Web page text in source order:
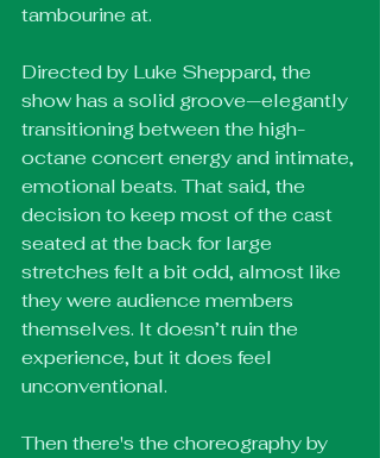
tambourine at.
Directed by Luke Sheppard, the
show has a solid groove—elegantly
transitioning between the high-
octane concert energy and intimate,
emotional beats. That said, the
decision to keep most of the cast
seated at the back for large
stretches felt a bit odd, almost like
they were audience members
themselves. It doesn’t ruin the
experience, but it does feel
unconventional.
Then there's the choreography by